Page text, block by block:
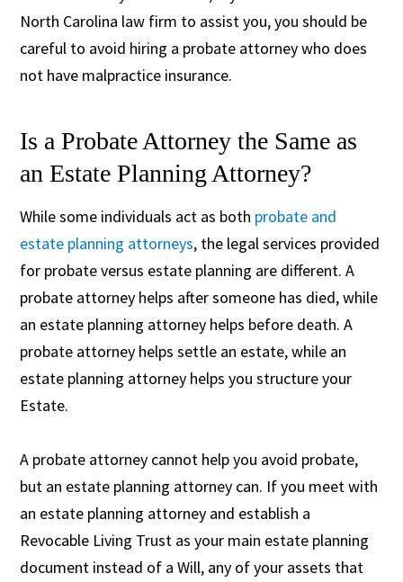
North Carolina law firm to assist you, you should be
careful to avoid hiring a probate attorney who does
not have malpractice insurance.
Is a Probate Attorney the Same as
an Estate Planning Attorney?
While some individuals act as both probate and
estate planning attorneys, the legal services provided
for probate versus estate planning are different. A
probate attorney helps after someone has died, while
an estate planning attorney helps before death. A
probate attorney helps settle an estate, while an
estate planning attorney helps you structure your
Estate.
A probate attorney cannot help you avoid probate,
but an estate planning attorney can. If you meet with
an estate planning attorney and establish a
Revocable Living Trust as your main estate planning
document instead of a Will, any of your assets that